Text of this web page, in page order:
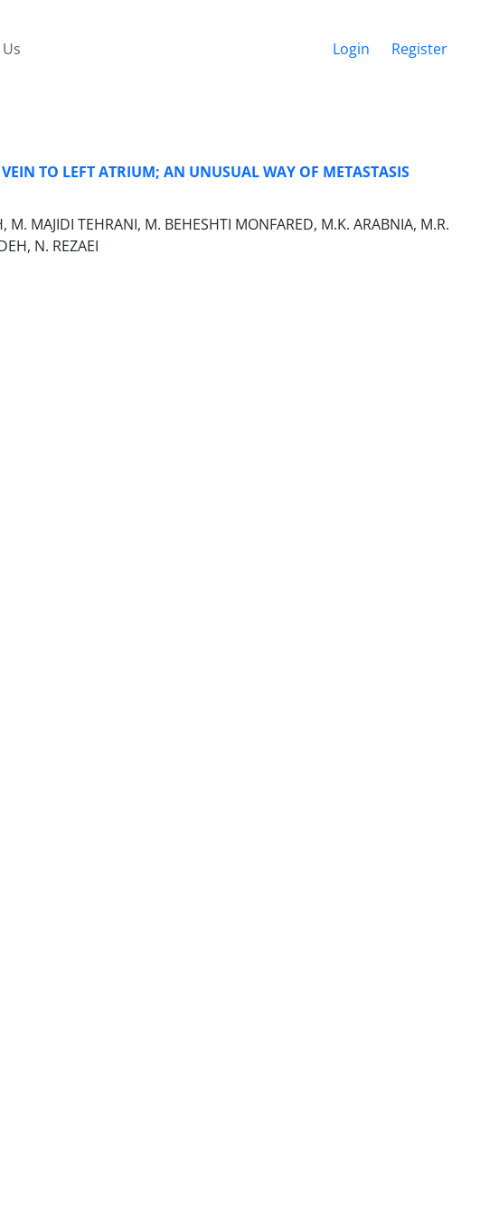
Login Register
TO LEFT ATRIUM; AN UNUSUAL WAY OF METASTASIS
MAJIDI TEHRANI, M. BEHESHTI MONFARED, M.K. ARABNIA, M.R.
N. REZAEI